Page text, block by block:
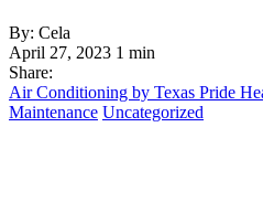
By: Cela
April 27, 2023 1 min
Share:
Air Conditioning by Texas Pride
Maintenance Uncategorized